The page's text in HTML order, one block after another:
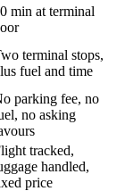
min at terminal
terminal stops,
fuel and time
parking fee, no
no asking
tracked,
handled,
price